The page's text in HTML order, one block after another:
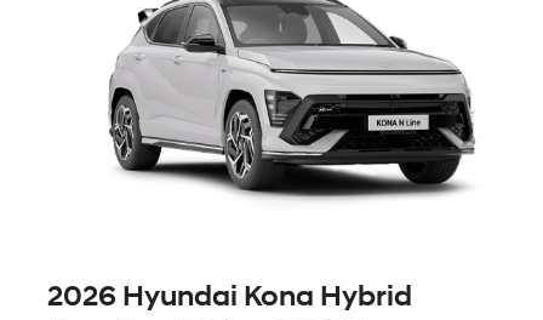
2026 Hyundai Kona Hybrid